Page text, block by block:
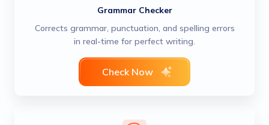
Grammar Checker
Corrects grammar, punctuation, and spelling errors
in real-time for perfect writing.
Check Now